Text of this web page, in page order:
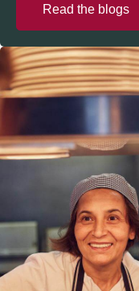
Read the blogs